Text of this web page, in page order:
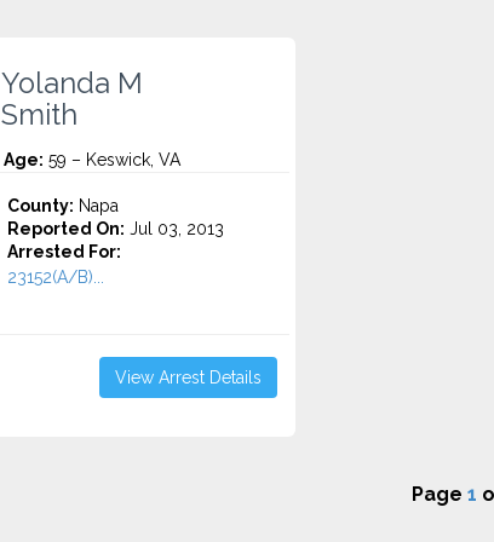
Yolanda M
Smith
Age: 59 – Keswick, VA
County: Napa
Reported On: Jul 03, 2013
Arrested For:
23152(A/B)...
View Arrest Details
Page 1